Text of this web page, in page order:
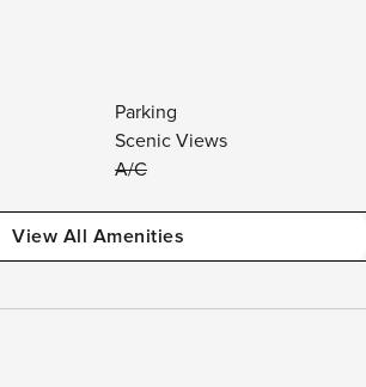
Parking
Scenic Views
A/C
View All Amenities